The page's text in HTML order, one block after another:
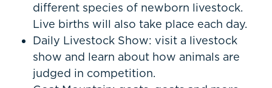
different species of newborn livestock.
Live births will also take place each day.
Daily Livestock Show: visit a livestock
show and learn about how animals are
judged in competition.